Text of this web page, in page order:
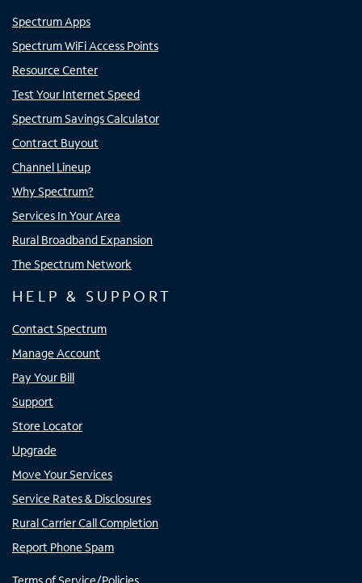
Spectrum Apps
Spectrum WiFi Access Points
Resource Center
Test Your Internet Speed
Spectrum Savings Calculator
Contract Buyout
Channel Lineup
Why Spectrum?
Services In Your Area
Rural Broadband Expansion
The Spectrum Network
HELP & SUPPORT
Contact Spectrum
Manage Account
Pay Your Bill
Support
Store Locator
Upgrade
Move Your Services
Service Rates & Disclosures
Rural Carrier Call Completion
Report Phone Spam